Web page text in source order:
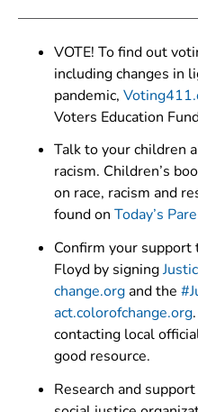
VOTE! To find out
including changes in
pandemic,
Voters Education
Talk to your children
racism. Children’s
on race, racism and
found on Today’s
Confirm your
Floyd by signing
change.organd the
act.colorofchange.org
contacting local
good resource.
Research and